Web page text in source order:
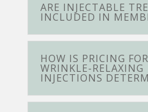
ARE INJECTABLE
INCLUDED IN
HOW IS PRICING FOR
WRINKLE-RELAXING
INJECTIONS